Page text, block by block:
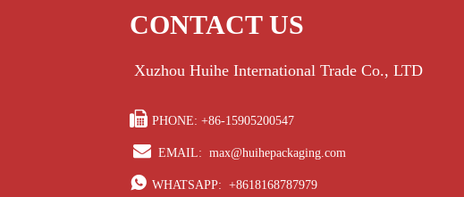
CONTACT US
Xuzhou Huihe International Trade Co., LTD
 PHONE: +86-15905200547
 EMAIL:max@huihepackaging.com
 WHATSAPP:+8618168787979